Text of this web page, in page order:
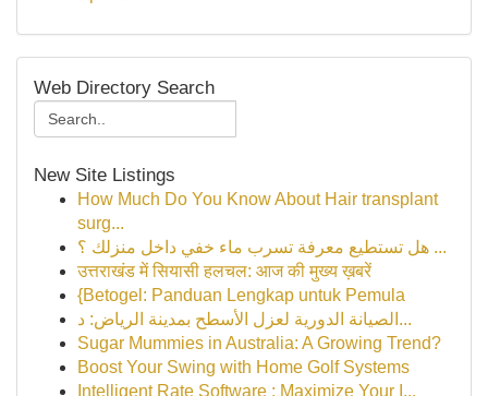
Web Directory Search
New Site Listings
How Much Do You Know About Hair transplant
surg...
هل تستطيع معرفة تسرب ماء خفي داخل منزلك ؟ ...
उत्तराखंड में सियासी हलचल: आज की मुख्य ख़बरें
{Betogel: Panduan Lengkap untuk Pemula
الصيانة الدورية لعزل الأسطح بمدينة الرياض: د...
Sugar Mummies in Australia: A Growing Trend?
Boost Your Swing with Home Golf Systems
Intelligent Rate Software : Maximize Your I...